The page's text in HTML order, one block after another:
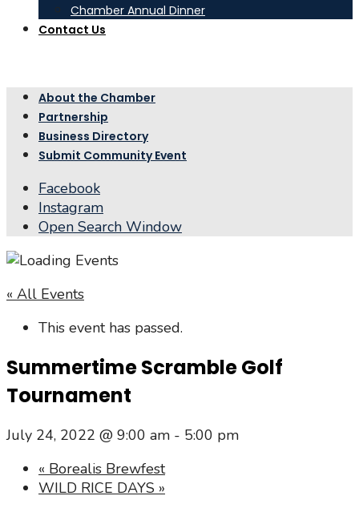
Chamber Annual Dinner
Contact Us
About the Chamber
Partnership
Business Directory
Submit Community Event
Facebook
Instagram
Open Search Window
« All Events
This event has passed.
Summertime Scramble Golf
Tournament
July 24, 2022 @ 9:00 am - 5:00 pm
« Borealis Brewfest
WILD RICE DAYS »